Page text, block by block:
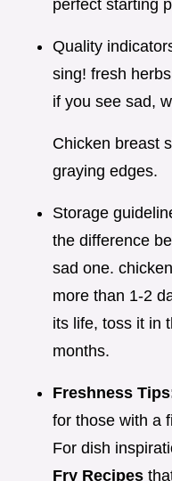
perfect starting
Quality
sing! fresh
if you see sad,
Chicken breast
graying edges.
Storage
the difference
sad one.
more than 1-2
its life, toss it in
months.
Freshness
for those with a
For dish
Fry Recipes